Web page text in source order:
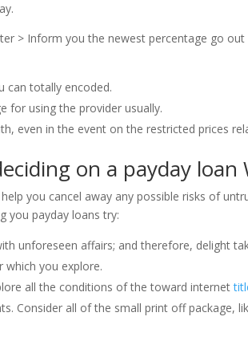
> Inform you the newest percentage go
can totally encoded.
for using the provider usually.
even in the event on the restricted prices
on a payday loan
you cancel away any possible risks of
you payday loans try:
unforeseen affairs; and therefore, delight
you explore.
all the conditions of the toward internet
Consider all of the small print off package,